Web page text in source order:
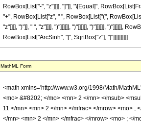
RowBox[List["-", "z"]]]], "]"]], "\[Equal]",
"+", RowBox[List["z", " ", RowBox[List["(",
"z"]]]], ")"]], " ", "z"]]]], ")"]]]]]], ")"]]]]]], ")"]]]]]], ")"]]]]]],
RowBox[List["ArcSinh", "[", SqrtBox["z"], "]"]]]]]]]]]]
MathML Form
<math xmlns='http://www.w3.org/1998/Math/
<mo> &#8202; </mo> <mn> 2 </mn> </msub>
11 </mn> <mn> 2 </mn> </mfrac> </mrow> <mo> ,
</mn> <mn> 2 </mn> </mfrac> </mrow> <mo> ; </